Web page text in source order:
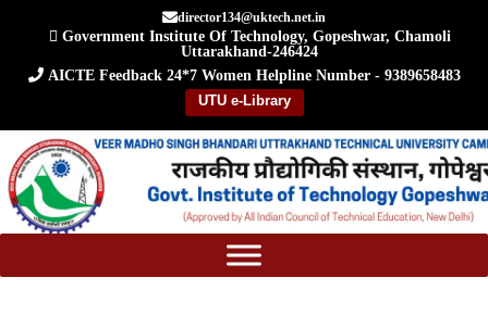
director134@uktech.net.in
Government Institute Of Technology, Gopeshwar, Chamoli
Uttarakhand-246424
AICTE Feedback 24*7 Women Helpline Number - 9389658483
UTU e-Library
content